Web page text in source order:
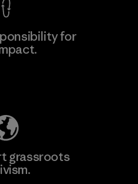
for
grassroots